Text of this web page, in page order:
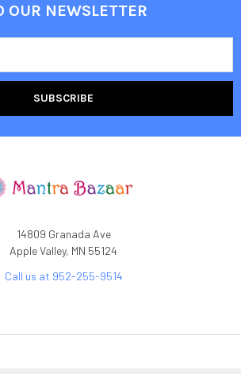
OUR NEWSLETTER
14809 Granada Ave
Apple Valley, MN 55124
Call us at 952-255-9514